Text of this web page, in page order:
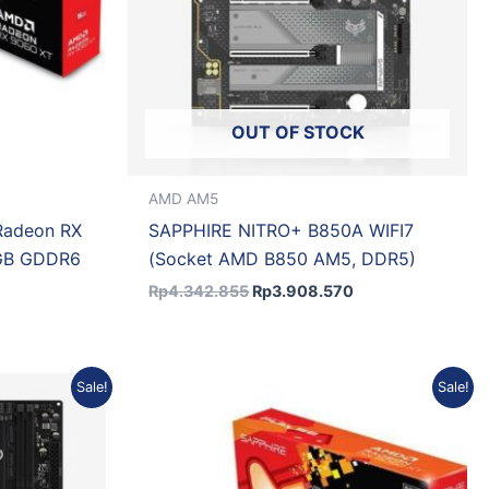
RX
GDDR6
OUT OF STOCK
AMD AM5
SAPPHIRE NITRO+ B850A WIFI7
(Socket AMD B850 AM5, DDR5)
Rp4.342.855 Rp3.908.570
Sale! Sale!
was:
Rp8.950.000.Rp8.055.000.